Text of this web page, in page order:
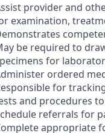
provider and
examination,
be required to
for
ordered
for
and procedures
referrals for
appropriate